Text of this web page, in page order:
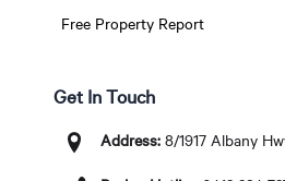
Free Property Report
Get In Touch
Address:8/1917 Albany